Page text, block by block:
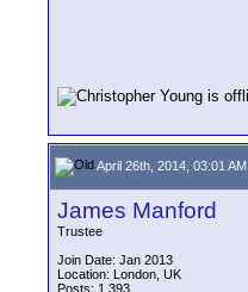
April 26th, 2014, 03:01 AM
James Manford
Trustee
Join Date: Jan 2013
Location: London, UK
Posts: 1,393